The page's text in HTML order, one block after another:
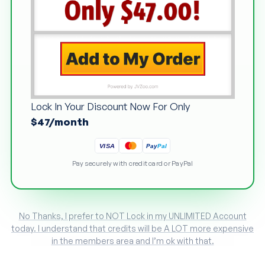
Lock In Your Discount Now For Only
$47/month
VISA PayPal
Pay securely with credit card or PayPal
No Thanks, I prefer to NOT Lock in my UNLIMITED Account
today. I understand that credits will be A LOT more expensive
in the members area and I’m ok with that.